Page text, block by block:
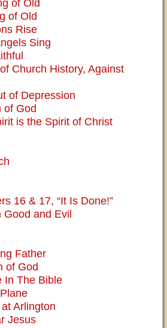
of Old
of Old
Rise
Sing
Church History, Against
of Depression
of God
is the Spirit of Christ
16 & 17, “It Is Done!”
Good and Evil
Father
of God
In The Bible
Arlington
Jesus